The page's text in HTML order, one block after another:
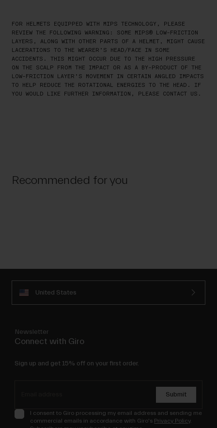
FOR HELMETS EQUIPPED WITH MIPS TECHNOLOGY, PLEASE
REVIEW THE FOLLOWING WARNING: SOME MIPS® LOW-FRICTION
LAYERS, ALONG WITH OTHER PARTS OF A HELMET, MIGHT CAUSE
LACERATIONS TO THE WEARER’S HEAD/FACE IN SOME
ACCIDENTS. THIS MIGHT OCCUR DUE TO THE HIGH PRESSURE
ON THE SCALP FROM THE IMPACT OR AS A BY-PRODUCT OF THE
LOW-FRICTION LAYER’S MOVEMENT IN CERTAIN ANGLED IMPACTS
TO HELP REDUCE THE ROTATIONAL ENERGIES TO THE HEAD. IF
YOU WOULD LIKE FURTHER INFORMATION, PLEASE CONTACT US.
Recommended for you
United States
Newsletter
Connect with Giro
Sign up and get 15% off on your first order.
Submit
I consent to Giro processing my email address and sending me
commercial emails in accordance with Giro's Privacy Policy.